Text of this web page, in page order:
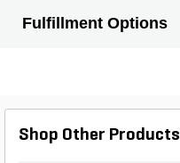
Fulfillment Options
Shop Other Products